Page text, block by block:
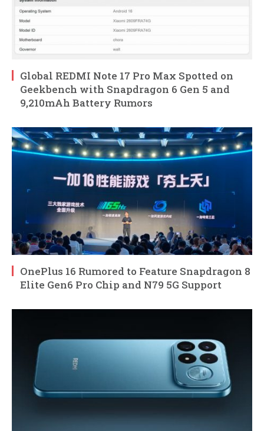
Global REDMI Note 17 Pro Max Spotted on
Geekbench with Snapdragon 6 Gen 5 and
9,210mAh Battery Rumors
OnePlus 16 Rumored to Feature Snapdragon 8
Elite Gen6 Pro Chip and N79 5G Support